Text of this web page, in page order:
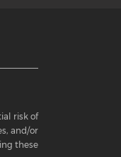
risk of
and/or
these